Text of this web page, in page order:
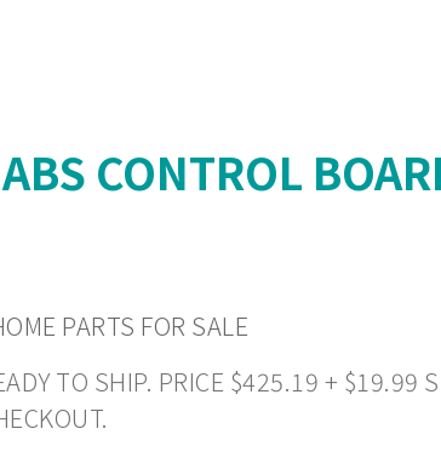
CONTROL
PARTS FOR SALE
TO SHIP. PRICE $425.19 + $19.99